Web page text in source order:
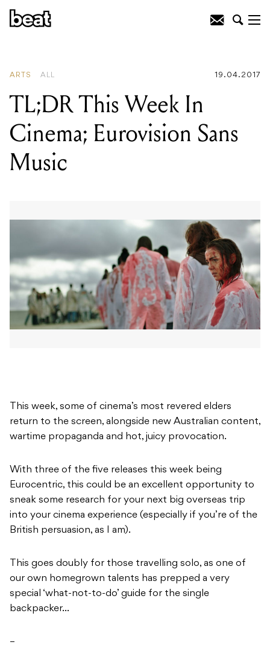
ARTS ALL 19.04.2017
TL;DR This Week In
Cinema; Eurovision Sans
Music
This week, some of cinema’s most revered elders
return to the screen, alongside new Australian content,
wartime propaganda and hot, juicy provocation.
With three of the five releases this week being
Eurocentric, this could be an excellent opportunity to
sneak some research for your next big overseas trip
into your cinema experience (especially if you’re of the
British persuasion, as I am).
This goes doubly for those travelling solo, as one of
our own homegrown talents has prepped a very
special ‘what-not-to-do’ guide for the single
backpacker…
–